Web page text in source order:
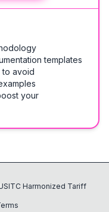
templates
to avoid
your
Harmonized Tariff